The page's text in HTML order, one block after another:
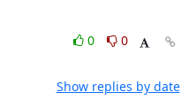
0
0
Show replies by date